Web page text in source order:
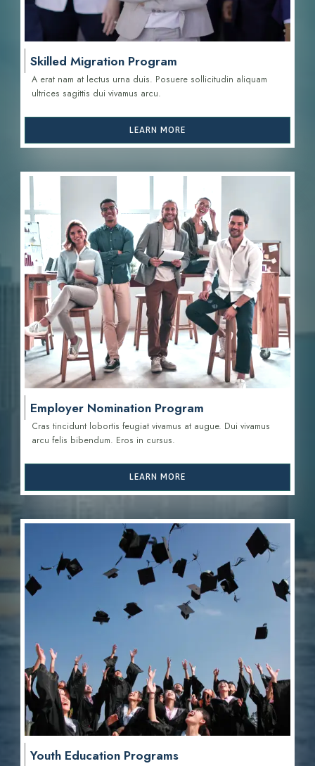
Skilled Migration Program
A erat nam at lectus urna duis. Posuere sollicitudin aliquam
ultrices sagittis dui vivamus arcu.
LEARN MORE
Employer Nomination Program
Cras tincidunt lobortis feugiat vivamus at augue. Dui vivamus
arcu felis bibendum. Eros in cursus.
LEARN MORE
Youth Education Programs